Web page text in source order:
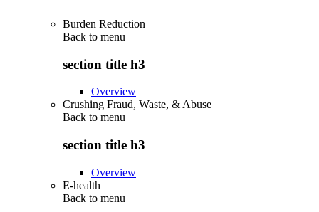
Burden Reduction
Back to menu
section title h3
Overview
Crushing Fraud, Waste, & Abuse
Back to menu
section title h3
Overview
E-health
Back to menu